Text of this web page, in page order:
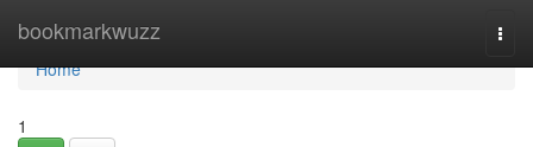
bookmarkwuzz
Home
Home
1